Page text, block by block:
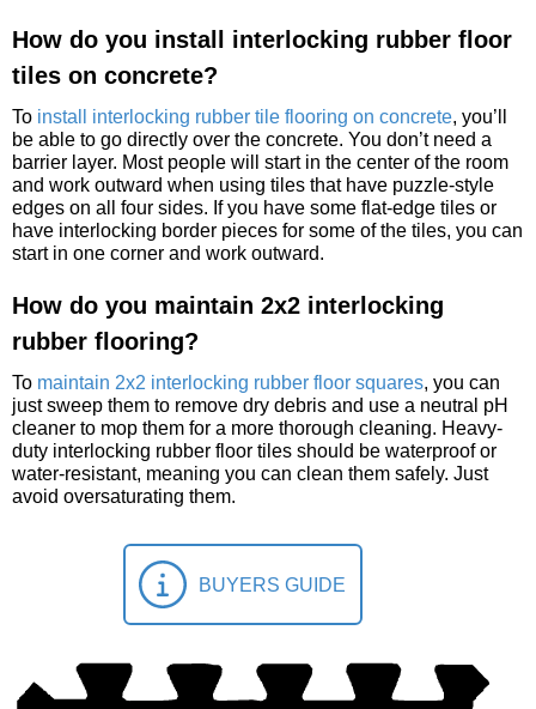
How do you install interlocking rubber floor
tiles on concrete?
To install interlocking rubber tile flooring on concrete, you’ll
be able to go directly over the concrete. You don’t need a
barrier layer. Most people will start in the center of the room
and work outward when using tiles that have puzzle-style
edges on all four sides. If you have some flat-edge tiles or
have interlocking border pieces for some of the tiles, you can
start in one corner and work outward.
How do you maintain 2x2 interlocking
rubber flooring?
To maintain 2x2 interlocking rubber floor squares, you can
just sweep them to remove dry debris and use a neutral pH
cleaner to mop them for a more thorough cleaning. Heavy-
duty interlocking rubber floor tiles should be waterproof or
water-resistant, meaning you can clean them safely. Just
avoid oversaturating them.
BUYERS GUIDE